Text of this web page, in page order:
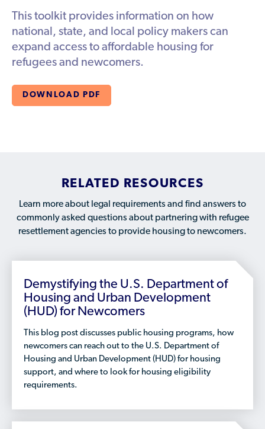
Resettlement Agencies
Volunteers/Community Members
Best Practices for Housing Newcomers
Housing Toolkit & Navigating Housing Resources
Renting to Refugees
Trainings & Webinars
Translated Resources
Who is a Refugee, Asylum Seeker, or Humanitarian
Parolee?
Contribute a Local Resource
Knowledge Sharing
Housing Directory: State Map
Localized Housing Resources
Submit Housing Services
Available Courses
Technical Assistance
NEWS & UPDATES
FOR REFUGEES
FIND HOUSING
This toolkit provides information on how
national, state, and local policy makers can
expand access to affordable housing for
refugees and newcomers.
DOWNLOAD PDF
RELATED RESOURCES
Learn more about legal requirements and find answers to
commonly asked questions about partnering with refugee
resettlement agencies to provide housing to newcomers.
Demystifying the U.S. Department of
Housing and Urban Development
(HUD) for Newcomers
This blog post discusses public housing programs, how
newcomers can reach out to the U.S. Department of
Housing and Urban Development (HUD) for housing
support, and where to look for housing eligibility
requirements.